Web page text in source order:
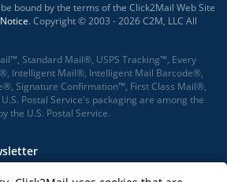
bound by the terms of the Click2Mail Web Site
. Copyright © 2003 - 2026 C2M, LLC All
Standard Mail®, USPS Tracking™, Every
Intelligent Mail®, Intelligent Mail Barcode®,
Signature Confirmation™, First Class Mail®,
Postal Service's packaging are among the
the U.S. Postal Service.